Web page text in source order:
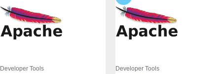
Developer Tools Developer Tools